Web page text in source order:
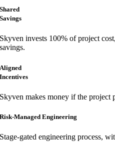
Shared
Savings
Skyven invests 100% of project
savings.
Aligned
Incentives
Skyven makes money if the project
Risk-Managed Engineering
Stage-gated engineering process,